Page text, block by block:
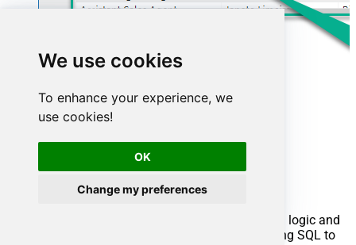
We use cookies
To enhance your experience, we
use cookies!
OK
Change my preferences
Advanced topics
Creating SQL stored procedures
You can create procedures to encapsulate custom logic and
then only pass handful parameters rather than long SQL to